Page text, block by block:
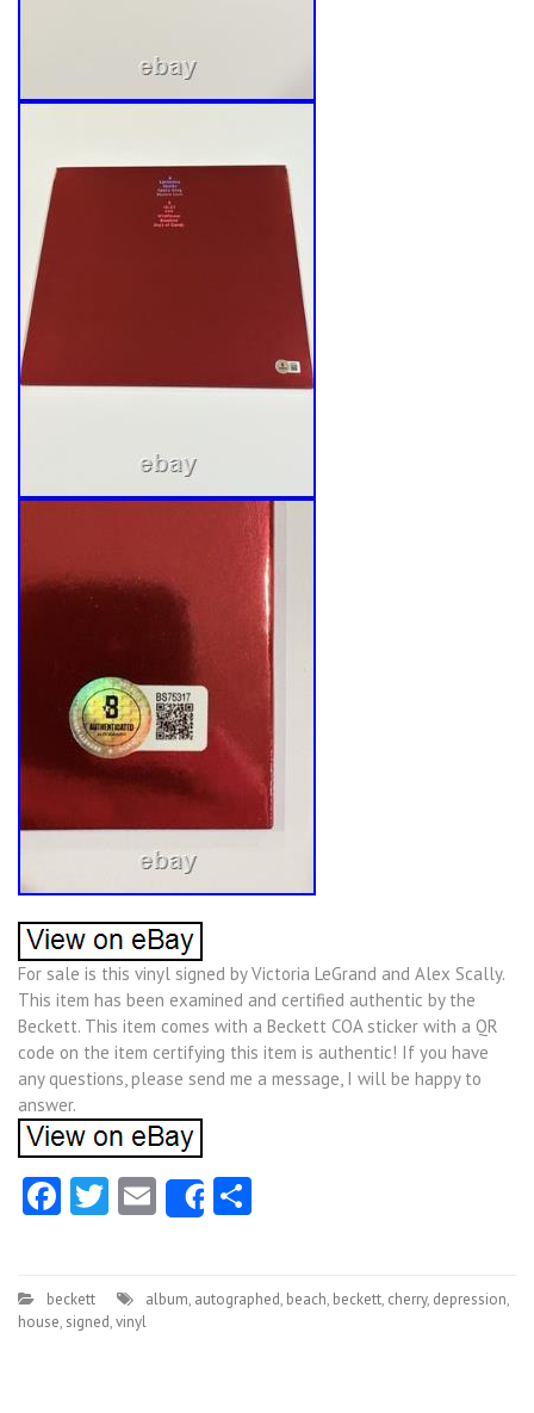
For sale is this vinyl signed by Victoria LeGrand and Alex Scally.
This item has been examined and certified authentic by the
Beckett. This item comes with a Beckett COA sticker with a QR
code on the item certifying this item is authentic! If you have
any questions, please send me a message, I will be happy to
answer.
Facebook
Twitter
EmailShare
beckett album, autographed, beach, beckett, cherry, depression,
house, signed,vinyl